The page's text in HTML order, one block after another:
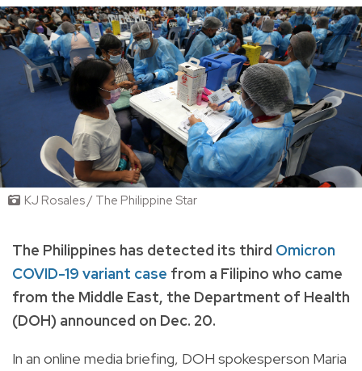
KJ Rosales / The Philippine Star
The Philippines has detected its third Omicron
COVID-19 variant case from a Filipino who came
from the Middle East, the Department of Health
(DOH) announced on Dec. 20.
In an online media briefing, DOH spokesperson Maria